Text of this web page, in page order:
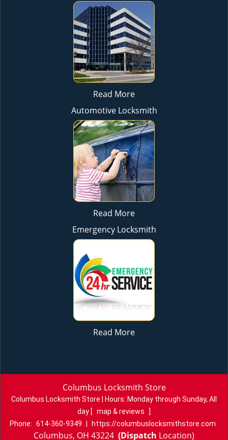
Read More
Automotive Locksmith
Read More
Emergency Locksmith
Read More
Columbus Locksmith Store
Columbus Locksmith Store | Hours: Monday through Sunday, All
day [ map & reviews
]
Phone: 614-360-9349 https://columbuslocksmithstore.com
Columbus, OH 43224 (Dispatch Location)